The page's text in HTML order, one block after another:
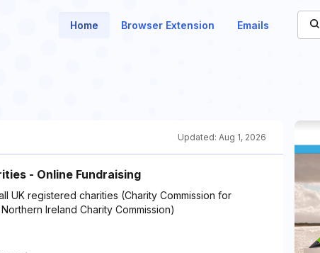
Home Browser Extension Emails
Updated: Aug 1, 2026
- Online Fundraising
UK registered charities (Charity Commission for
Ireland Charity Commission)